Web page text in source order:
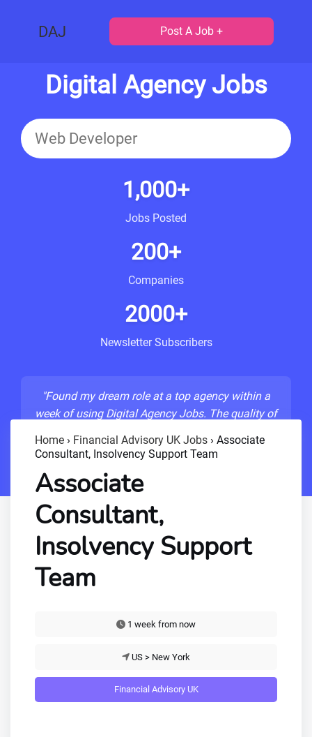
DAJ Post A Job +
Digital Agency Jobs
1,000+
Jobs Posted
200+
Companies
2000+
Newsletter Subscribers
"Found my dream role at a top agency within a
week of using Digital Agency Jobs. The quality of
- Sarah M., Senior Developer
Home › Financial Advisory UK Jobs › Associate
Consultant, Insolvency Support Team
Associate
Consultant,
Insolvency Support
Team
1 week from now
US > New York
Financial Advisory UK